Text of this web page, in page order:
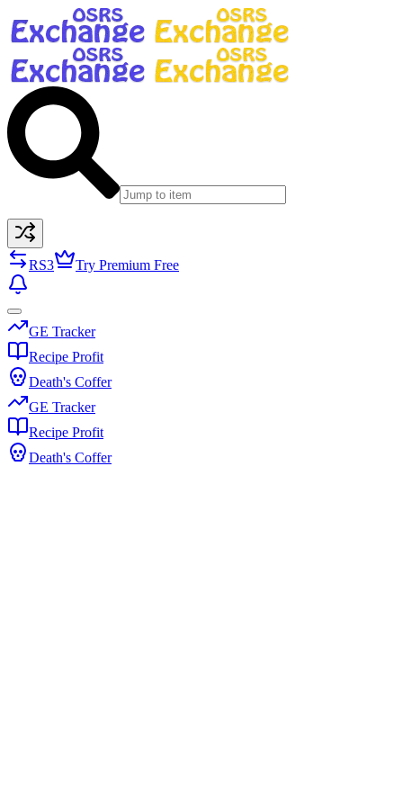
RS3 Try Premium Free
GE Tracker
Recipe Profit
Death's Coffer
GE Tracker
Recipe Profit
Death's Coffer